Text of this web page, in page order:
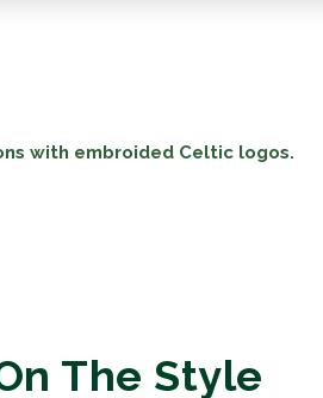
with embroided Celtic logos.
The Style